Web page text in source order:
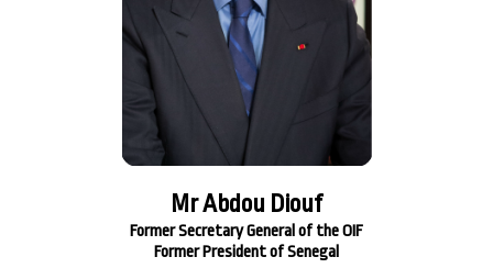
Mr Abdou Diouf
Former Secretary General of the OIF
Former President of Senegal